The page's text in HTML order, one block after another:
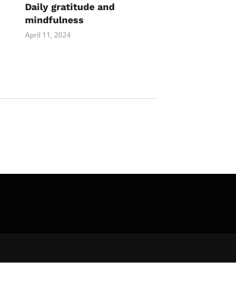
Daily gratitude and
mindfulness
April 11, 2024